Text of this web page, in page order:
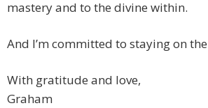
mastery and to the divine within.
And I’m committed to staying on
With gratitude and love,
Graham